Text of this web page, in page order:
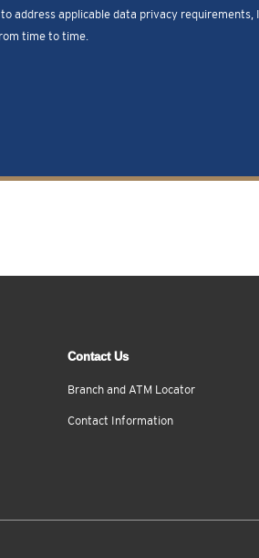
address applicable data privacy
time to time.
Contact Us
Branch and ATM Locator
Contact Information